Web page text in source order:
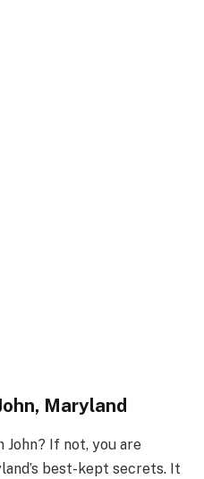
Maryland
John? If not, you are
best-kept secrets. It